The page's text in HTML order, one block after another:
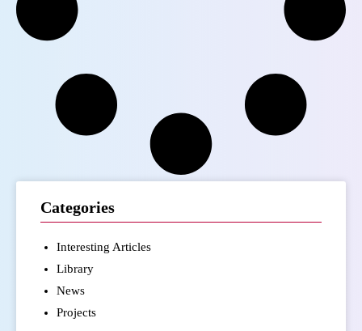
Categories
Interesting Articles
Library
News
Projects